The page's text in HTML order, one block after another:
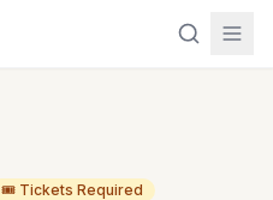
🎟️ Tickets Required